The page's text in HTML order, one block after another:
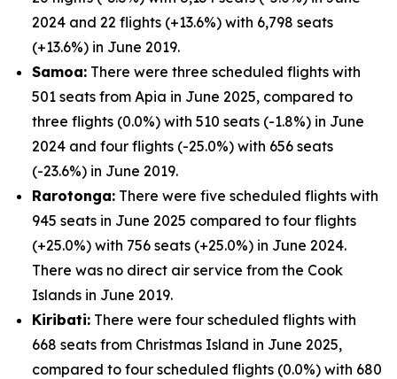
2024 and 22 flights (+13.6%) with 6,798 seats
(+13.6%) in June 2019.
Samoa: There were three scheduled flights with
501 seats from Apia in June 2025, compared to
three flights (0.0%) with 510 seats (-1.8%) in June
2024 and four flights (-25.0%) with 656 seats
(-23.6%) in June 2019.
Rarotonga: There were five scheduled flights with
945 seats in June 2025 compared to four flights
(+25.0%) with 756 seats (+25.0%) in June 2024.
There was no direct air service from the Cook
Islands in June 2019.
Kiribati: There were four scheduled flights with
668 seats from Christmas Island in June 2025,
compared to four scheduled flights (0.0%) with 680